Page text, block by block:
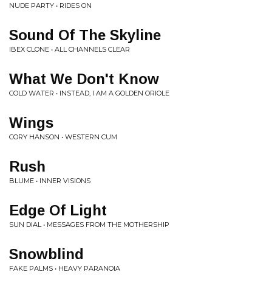
NUDE PARTY • RIDES ON
Sound Of The Skyline
IBEX CLONE • ALL CHANNELS CLEAR
What We Don't Know
COLD WATER • INSTEAD, I AM A GOLDEN ORIOLE
Wings
CORY HANSON • WESTERN CUM
Rush
BLUME • INNER VISIONS
Edge Of Light
SUN DIAL • MESSAGES FROM THE MOTHERSHIP
Snowblind
FAKE PALMS • HEAVY PARANOIA